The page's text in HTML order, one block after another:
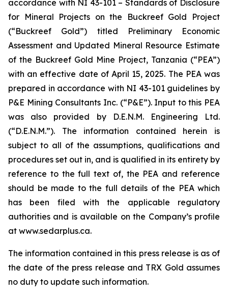
accordance with NI 43-101 – Standards of Disclosure
for Mineral Projects on the Buckreef Gold Project
(“Buckreef Gold”) titled Preliminary Economic
Assessment and Updated Mineral Resource Estimate
of the Buckreef Gold Mine Project, Tanzania (“PEA”)
with an effective date of April 15, 2025. The PEA was
prepared in accordance with NI 43-101 guidelines by
P&E Mining Consultants Inc. (“P&E”). Input to this PEA
was also provided by D.E.N.M. Engineering Ltd.
(“D.E.N.M.”). The information contained herein is
subject to all of the assumptions, qualifications and
procedures set out in, and is qualified in its entirety by
reference to the full text of, the PEA and reference
should be made to the full details of the PEA which
has been filed with the applicable regulatory
authorities and is available on the Company’s profile
at www.sedarplus.ca.
The information contained in this press release is as of
the date of the press release and TRX Gold assumes
no duty to update such information.